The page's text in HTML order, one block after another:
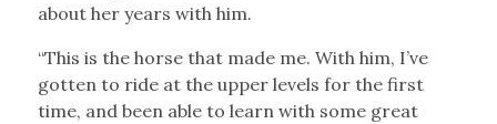
about her years with him.
“This is the horse that made me. With him, I’ve
gotten to ride at the upper levels for the first
time, and been able to learn with some great